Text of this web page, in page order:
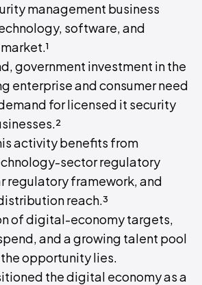
management business
software, and
government investment in the
enterprise and consumer need
for licensed it security
activity benefits from
sector regulatory
regulatory framework, and
reach.³
of digital-economy targets,
and a growing talent pool
opportunity lies.
the digital economy as a